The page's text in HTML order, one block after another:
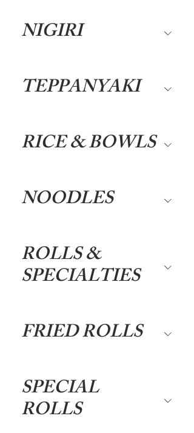
NIGIRI
TEPPANYAKI
RICE & BOWLS
NOODLES
ROLLS &
SPECIALTIES
FRIED ROLLS
SPECIAL
ROLLS